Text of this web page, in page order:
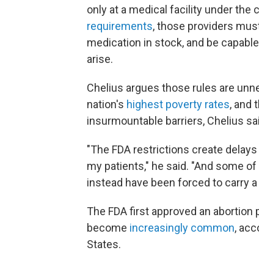
only at a medical facility under the
requirements, those providers
medication in stock, and be
arise.
Chelius argues those rules are
nation's highest poverty rates, and
insurmountable barriers, Chelius
"The FDA restrictions create
my patients," he said. "And some
instead have been forced to carry
The FDA first approved an
become increasingly common,
States.